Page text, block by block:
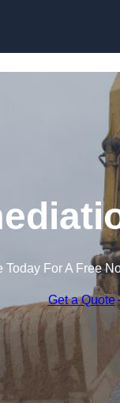
Today For A Free
Get a Quote